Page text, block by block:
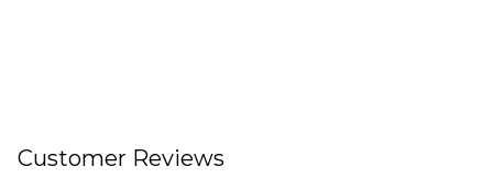
Customer Reviews